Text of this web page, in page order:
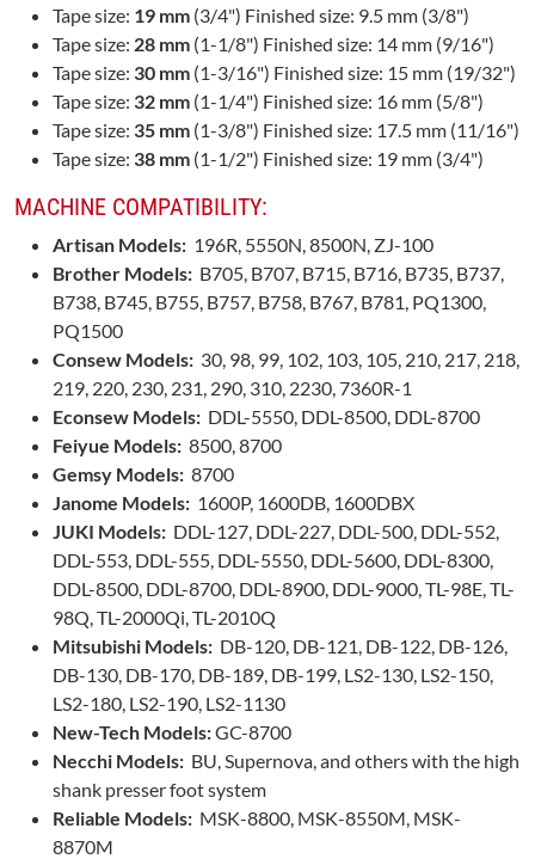
Tape size: 19 mm (3/4") Finished size: 9.5 mm (3/8")
Tape size: 28 mm (1-1/8") Finished size: 14 mm (9/16")
Tape size: 30 mm (1-3/16") Finished size: 15 mm (19/32")
Tape size: 32 mm (1-1/4") Finished size: 16 mm (5/8")
Tape size: 35 mm (1-3/8") Finished size: 17.5 mm (11/16")
Tape size: 38 mm (1-1/2") Finished size: 19 mm (3/4")
MACHINE COMPATIBILITY:
Artisan Models: 196R, 5550N, 8500N, ZJ-100
Brother Models: B705, B707, B715, B716, B735, B737,
B738, B745, B755, B757, B758, B767, B781, PQ1300,
PQ1500
Consew Models: 30, 98, 99, 102, 103, 105, 210, 217, 218,
219, 220, 230, 231, 290, 310, 2230, 7360R-1
Econsew Models: DDL-5550, DDL-8500, DDL-8700
Feiyue Models: 8500, 8700
Gemsy Models: 8700
Janome Models: 1600P, 1600DB, 1600DBX
JUKI Models: DDL-127, DDL-227, DDL-500, DDL-552,
DDL-553, DDL-555, DDL-5550, DDL-5600, DDL-8300,
DDL-8500, DDL-8700, DDL-8900, DDL-9000, TL-98E, TL-
98Q, TL-2000Qi, TL-2010Q
Mitsubishi Models: DB-120, DB-121, DB-122, DB-126,
DB-130, DB-170, DB-189, DB-199, LS2-130, LS2-150,
LS2-180, LS2-190, LS2-1130
New-Tech Models:GC-8700
Necchi Models: BU, Supernova, and others with the high
shank presser foot system
Reliable Models: MSK-8800, MSK-8550M, MSK-
8870M